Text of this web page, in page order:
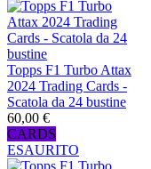
Topps F1 Turbo Attax
2024 Trading Cards -
Scatola da 24 bustine
60,00 €
CARDS
ESAURITO